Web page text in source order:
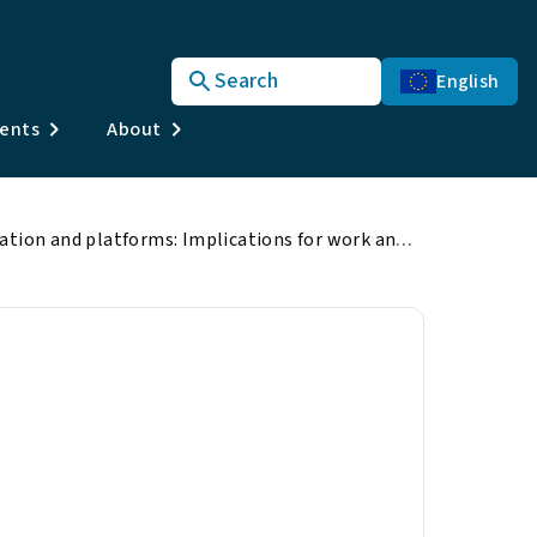
Search
English
About
Automation, digitisation and platforms: Implications for work and employment